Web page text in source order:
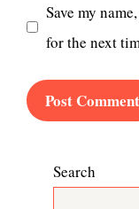
Save my
for the next
Search